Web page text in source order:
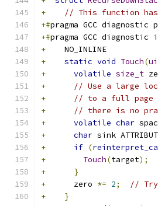
+
// This function
+#pragma GCC diagnostic
+#pragma GCC diagnostic
+
    NO_INLINE
+
static void Touch(
+
volatile size_t
+
// Use a large
+
// to a full page
+
// there is no
+
volatile char
+
char sink
+
if (
+
Touch(target);
+
}
+
      zero
*= 2;
//
+
}